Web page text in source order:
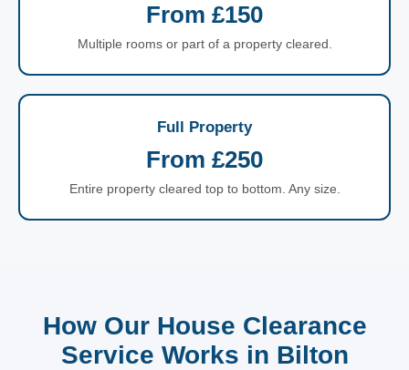
From £150
Multiple rooms or part of a property cleared.
Full Property
From £250
Entire property cleared top to bottom. Any size.
How Our House Clearance
Service Works in Bilton